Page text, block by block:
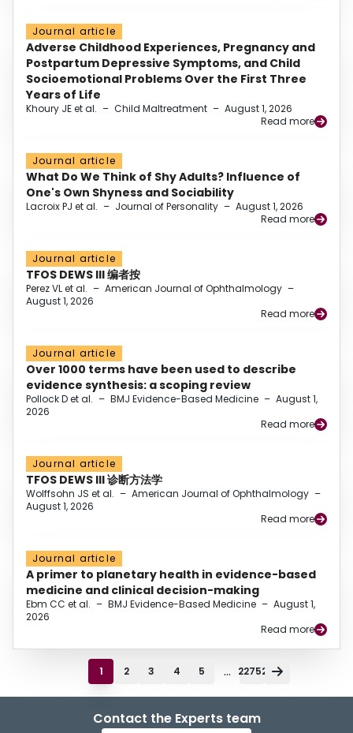
Journal article
Adverse Childhood Experiences, Pregnancy and
Postpartum Depressive Symptoms, and Child
Socioemotional Problems Over the First Three
Years of Life
Khoury JE et al. – Child Maltreatment – August 1, 2026
Read more
Journal article
What Do We Think of Shy Adults? Influence of
One's Own Shyness and Sociability
Lacroix PJ et al. – Journal of Personality – August 1, 2026
Read more
Journal article
TFOS DEWS III 编者按
Perez VL et al. – American Journal of Ophthalmology –
August 1, 2026
Read more
Journal article
Over 1000 terms have been used to describe
evidence synthesis: a scoping review
Pollock D et al. – BMJ Evidence-Based Medicine – August 1,
2026
Read more
Journal article
TFOS DEWS III 诊断方法学
Wolffsohn JS et al. – American Journal of Ophthalmology –
August 1, 2026
Read more
Journal article
A primer to planetary health in evidence-based
medicine and clinical decision-making
Ebm CC et al. – BMJ Evidence-Based Medicine – August 1,
2026
Read more
1 2 3 4 5 ... 22752
Contact the Experts team